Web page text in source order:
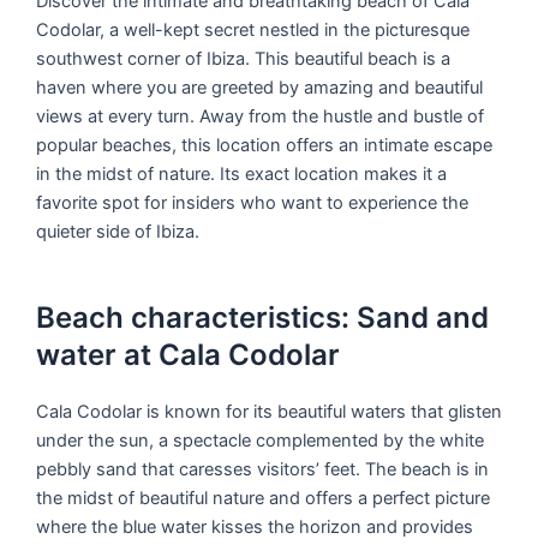
Codolar, a well-kept secret nestled in the picturesque
southwest corner of Ibiza. This beautiful beach is a
haven where you are greeted by amazing and beautiful
views at every turn. Away from the hustle and bustle of
popular beaches, this location offers an intimate escape
in the midst of nature. Its exact location makes it a
favorite spot for insiders who want to experience the
quieter side of Ibiza.
Beach characteristics: Sand and
water at Cala Codolar
Cala Codolar is known for its beautiful waters that glisten
under the sun, a spectacle complemented by the white
pebbly sand that caresses visitors’ feet. The beach is in
the midst of beautiful nature and offers a perfect picture
where the blue water kisses the horizon and provides